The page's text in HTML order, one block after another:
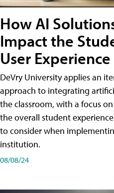
How AI
Impact the
User Experience
DeVry University applies an
approach to integrating
the classroom, with a focus
the overall student
to consider when
institution.
08/08/24